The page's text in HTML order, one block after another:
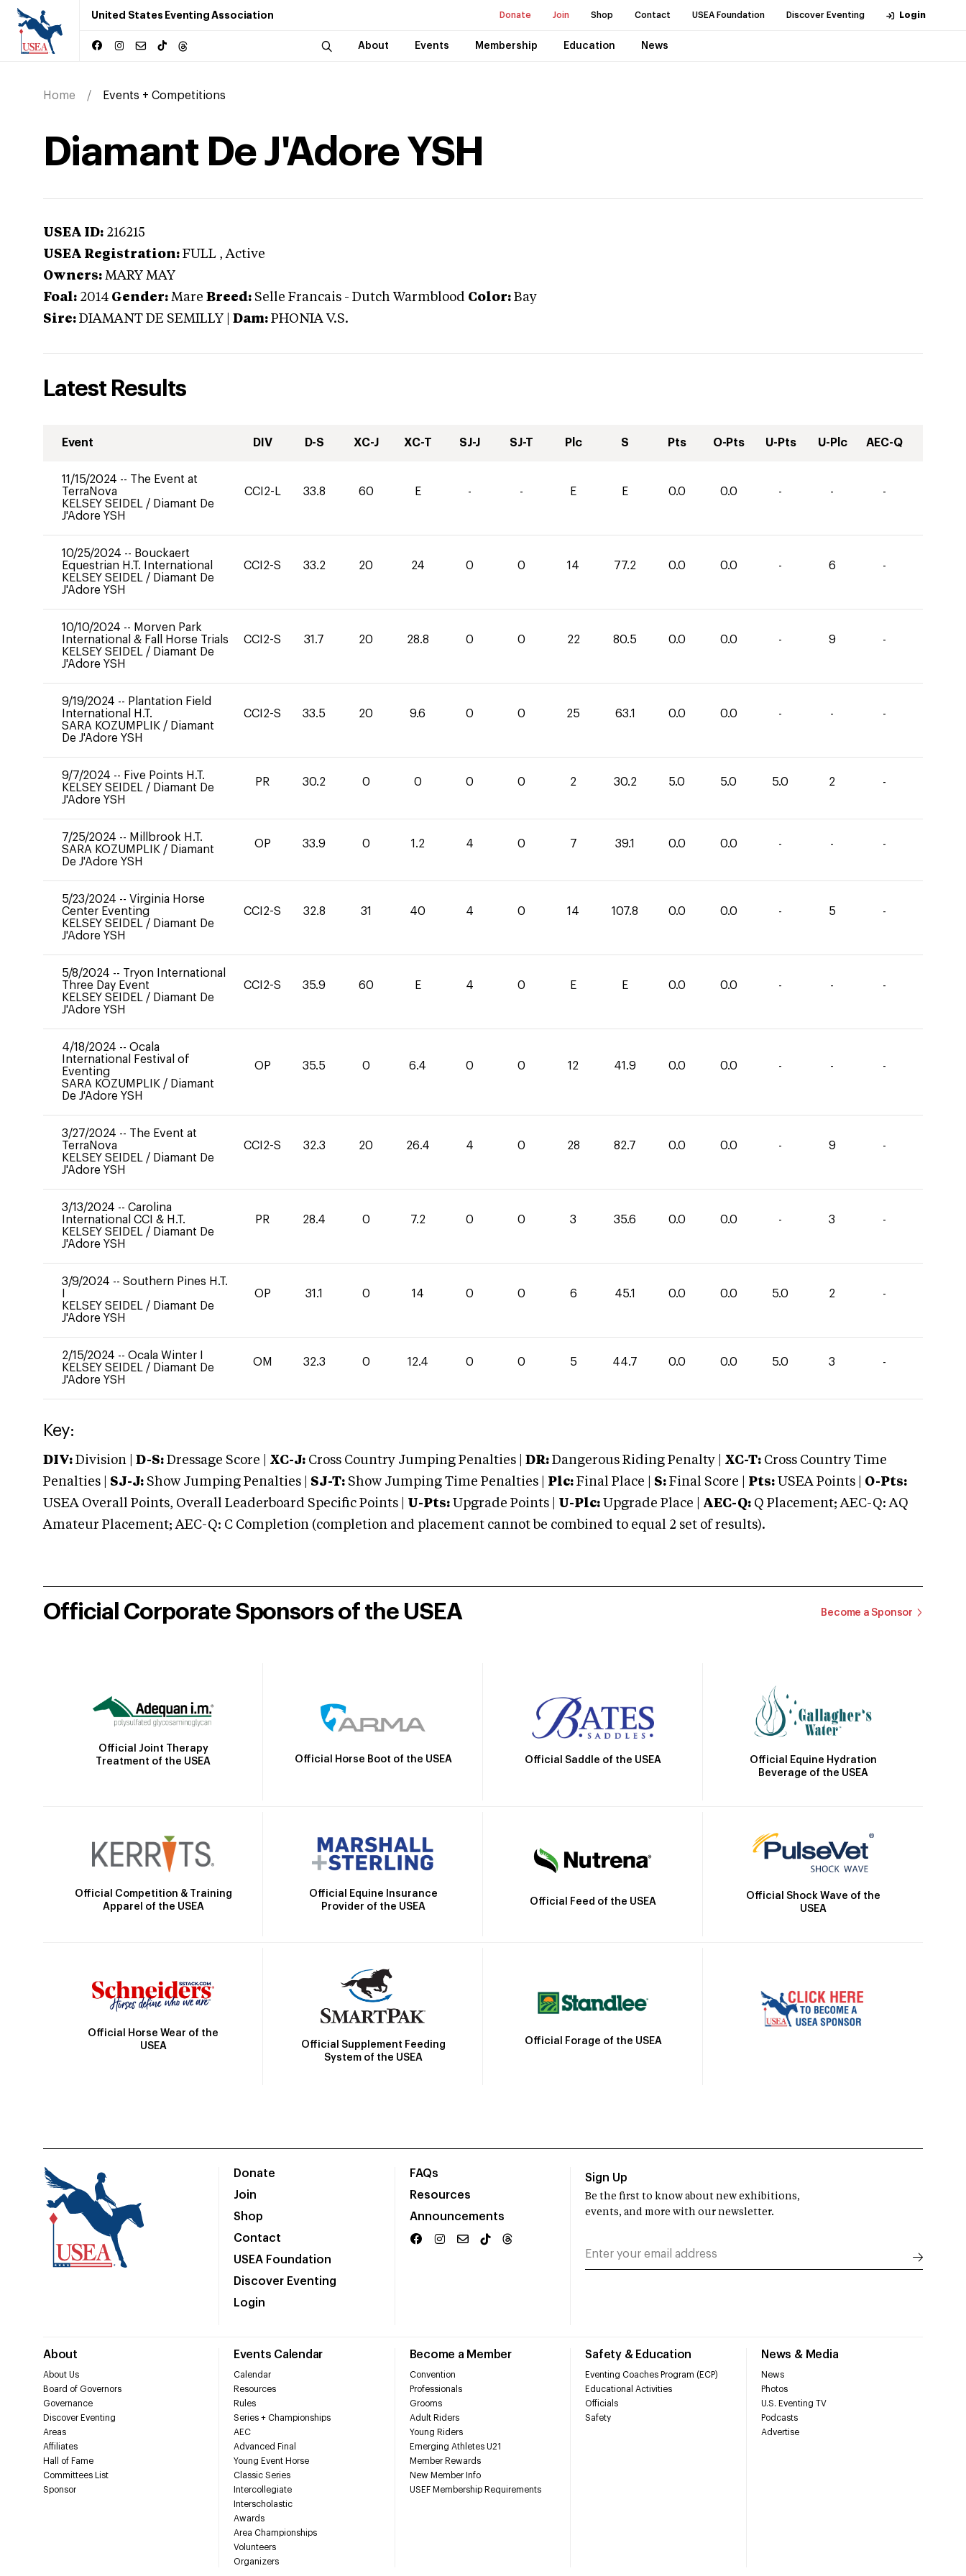
United States Eventing Association Donate Join Shop Contact USEA Foundation Discover Eventing Login
About Events Membership Education News
Home Events + Competitions
Diamant De J'Adore YSH
USEA ID: 216215
USEA Registration: FULL , Active
Owners: MARY MAY
Foal: 2014 Gender: Mare Breed: Selle Francais - Dutch Warmblood Color: Bay
Sire: DIAMANT DE SEMILLY Dam: PHONIA V.S.
Latest Results
Event DIV D-S XC-J XC-T SJ-J SJ-T Plc S Pts O-Pts U-Pts U-Plc AEC-Q
11/15/2024 -- The Event at
TerraNova
KELSEY SEIDEL / Diamant De
J'Adore YSH
CCI2-L 33.8 60 E - - E E 0.0 0.0 - - -
10/25/2024 -- Bouckaert
Equestrian H.T. International
KELSEY SEIDEL / Diamant De
J'Adore YSH
CCI2-S 33.2 20 24 0 0 14 77.2 0.0 0.0 - 6 -
10/10/2024 -- Morven Park
International & Fall Horse Trials
KELSEY SEIDEL / Diamant De
J'Adore YSH
CCI2-S 31.7 20 28.8 0 0 22 80.5 0.0 0.0 - 9 -
9/19/2024 -- Plantation Field
International H.T.
SARA KOZUMPLIK / Diamant
De J'Adore YSH
CCI2-S 33.5 20 9.6 0 0 25 63.1 0.0 0.0 - - -
9/7/2024 -- Five Points H.T.
KELSEY SEIDEL / Diamant De
J'Adore YSH
PR 30.2 0 0 0 0 2 30.2 5.0 5.0 5.0 2 -
7/25/2024 -- Millbrook H.T.
SARA KOZUMPLIK / Diamant
De J'Adore YSH
OP 33.9 0 1.2 4 0 7 39.1 0.0 0.0 - - -
5/23/2024 -- Virginia Horse
Center Eventing
KELSEY SEIDEL / Diamant De
J'Adore YSH
CCI2-S 32.8 31 40 4 0 14 107.8 0.0 0.0 - 5 -
5/8/2024 -- Tryon International
Three Day Event
KELSEY SEIDEL / Diamant De
J'Adore YSH
CCI2-S 35.9 60 E 4 0 E E 0.0 0.0 - - -
4/18/2024 -- Ocala
International Festival of
Eventing
SARA KOZUMPLIK / Diamant
De J'Adore YSH
OP 35.5 0 6.4 0 0 12 41.9 0.0 0.0 - - -
3/27/2024 -- The Event at
TerraNova
KELSEY SEIDEL / Diamant De
J'Adore YSH
CCI2-S 32.3 20 26.4 4 0 28 82.7 0.0 0.0 - 9 -
3/13/2024 -- Carolina
International CCI & H.T.
KELSEY SEIDEL / Diamant De
J'Adore YSH
PR 28.4 0 7.2 0 0 3 35.6 0.0 0.0 - 3 -
3/9/2024 -- Southern Pines H.T.
KELSEY SEIDEL / Diamant De
J'Adore YSH
OP 31.1 0 14 0 0 6 45.1 0.0 0.0 5.0 2 -
2/15/2024 -- Ocala Winter I
KELSEY SEIDEL / Diamant De
J'Adore YSH
OM 32.3 0 12.4 0 0 5 44.7 0.0 0.0 5.0 3 -
Key:
DIV: Division | D-S: Dressage Score | XC-J: Cross Country Jumping Penalties | DR: Dangerous Riding Penalty | XC-T: Cross Country Time
Penalties | SJ-J: Show Jumping Penalties | SJ-T: Show Jumping Time Penalties | Plc: Final Place | S: Final Score | Pts: USEA Points | O-Pts:
USEA Overall Points, Overall Leaderboard Specific Points | U-Pts: Upgrade Points | U-Plc: Upgrade Place | AEC-Q: Q Placement; AEC-Q: AQ
Amateur Placement; AEC-Q: C Completion (completion and placement cannot be combined to equal 2 set of results).
Official Corporate Sponsors of the USEA Become a Sponsor
Official Joint Therapy
Treatment of the USEA
Official Horse Boot of the USEA Official Saddle of the USEA
Official Equine Hydration
Beverage of the USEA
Official Competition & Training
Apparel of the USEA
Official Equine Insurance
Provider of the USEA
Official Feed of the USEA
Official Shock Wave of the
USEA
Official Horse Wear of the
USEA
Official Supplement Feeding
System of the USEA
Official Forage of the USEA
Donate
Join
Shop
Contact
USEA Foundation
Discover Eventing
Login
FAQs
Resources
Announcements
About
About Us
Board of Governors
Governance
Discover Eventing
Areas
Affiliates
Hall of Fame
Committees List
Sponsor
Events Calendar
Calendar
Resources
Rules
Series + Championships
AEC
Advanced Final
Young Event Horse
Classic Series
Intercollegiate
Interscholastic
Awards
Area Championships
Volunteers
Organizers
Become a Member
Convention
Professionals
Grooms
Adult Riders
Young Riders
Emerging Athletes U21
Member Rewards
New Member Info
USEF Membership Requirements
Safety & Education
Eventing Coaches Program (ECP)
Educational Activities
Officials
Safety
News & Media
News
Photos
U.S. Eventing TV
Podcasts
Advertise
Sign Up
Be the first to know about new exhibitions,
events, and more with our newsletter.